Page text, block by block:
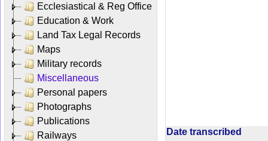
Ecclesiastical & Reg Office
Education & Work
Land Tax Legal Records
Maps
Military records
Miscellaneous
Personal papers
Photographs
Publications
Railways
Date transcribed